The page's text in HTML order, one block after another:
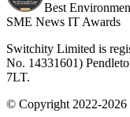
Best
SME News IT Awards
Switchity Limited is
No. 14331601)
7LT.
© Copyright 2022-